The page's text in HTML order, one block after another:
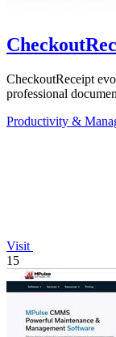
CheckoutReceipt
professional
Productivity &
Visit
15